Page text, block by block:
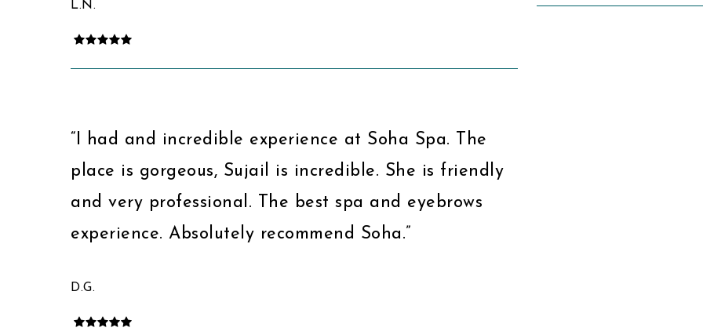
L.N.
“I had and incredible experience at Soha Spa. The
place is gorgeous, Sujail is incredible. She is friendly
and very professional. The best spa and eyebrows
experience. Absolutely recommend Soha.”
D.G.